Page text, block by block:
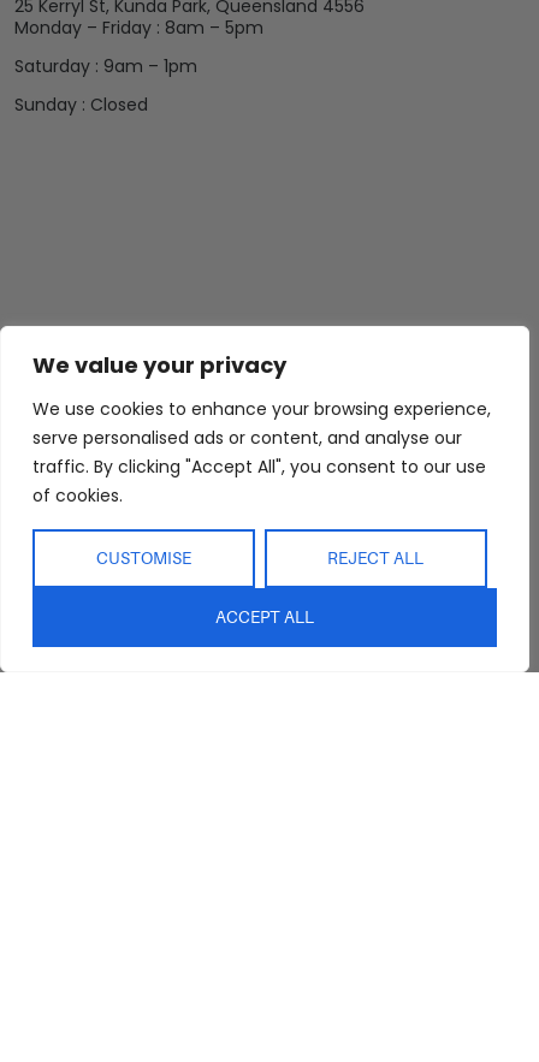
We value your privacy
We use cookies to enhance your browsing experience,
serve personalised ads or content, and analyse our
traffic. By clicking "Accept All", you consent to our use
of cookies.
CUSTOMISE REJECT ALL
ACCEPT ALL
25 Kerryl St, Kunda Park, Queensland 4556
Monday – Friday : 8am – 5pm
Saturday : 9am – 1pm
Sunday : Closed
Abide Interiors
FAQs
Showroom
Interior Design
Blog
Shop
Kitchen/Dining
Outdoor
Clearance
Terms & Conditions
Delivery & Shipping